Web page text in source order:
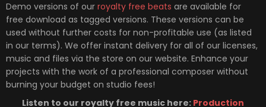
Demo versions of our royalty free beats are available for
free download as tagged versions. These versions can be
used without further costs for non-profitable use (as listed
in our terms). We offer instant delivery for all of our licenses,
music and files via the store on our website. Enhance your
projects with the work of a professional composer without
burning your budget on studio fees!
Listen to our royalty free music here: Production